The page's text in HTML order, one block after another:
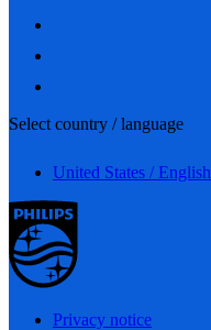
Select country / language
United States / English
Privacy notice